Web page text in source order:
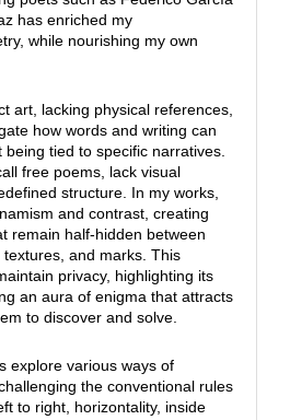
has enriched my
while nourishing my own
art, lacking physical references,
how words and writing can
being tied to specific narratives.
free poems, lack visual
structure. In my works,
and contrast, creating
remain half-hidden between
and marks. This
privacy, highlighting its
an aura of enigma that attracts
to discover and solve.
explore various ways of
the conventional rules
to right, horizontality, inside